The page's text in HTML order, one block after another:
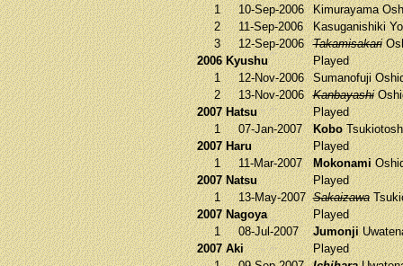
1
10-Sep-2006 Kimurayama
2
11-Sep-2006 Kasuganishiki
3
12-Sep-2006 Takamisakari
2006 Kyushu
Played
1
12-Nov-2006 Sumanofuji
2
13-Nov-2006 Kanbayashi
2007 Hatsu
Played
1
07-Jan-2007 Kobo
2007 Haru
Played
1
11-Mar-2007 Mokonami
2007 Natsu
Played
1
13-May-2007 Sakaizawa
2007 Nagoya
Played
1
08-Jul-2007 Jumonji
2007 Aki
Played